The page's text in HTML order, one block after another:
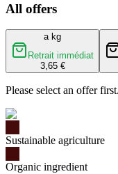
All offers
a kg
Retrait immédiat
3,65 €
Please select an offer first.
Sustainable agriculture
Organic ingredient